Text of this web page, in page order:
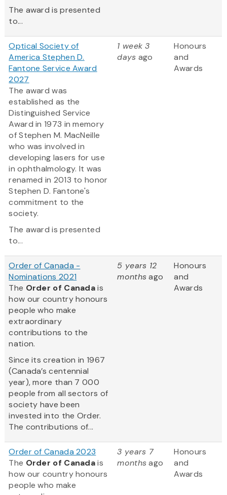
The award is presented
to...
Optical Society of
America Stephen D.
Fantone Service Award
2027
The award was
established as the
Distinguished Service
Award in 1973 in memory
of Stephen M. MacNeille
who was involved in
developing lasers for use
in ophthalmology. It was
renamed in 2013 to honor
Stephen D. Fantone's
commitment to the
society.
The award is presented
to...
1 week 3
days ago
Honours
and
Awards
Order of Canada -
Nominations 2021
The Order of Canadais
how our country honours
people who make
extraordinary
contributions to the
nation.
Since its creation in 1967
(Canada’s centennial
year), more than 7 000
people from all sectors of
society have been
invested into the Order.
The contributions of...
5 years 12
monthsago
Honours
and
Awards
Order of Canada 2023
The Order of Canadais
how our country honours
people who make
3 years 7
monthsago
Honours
and
Awards